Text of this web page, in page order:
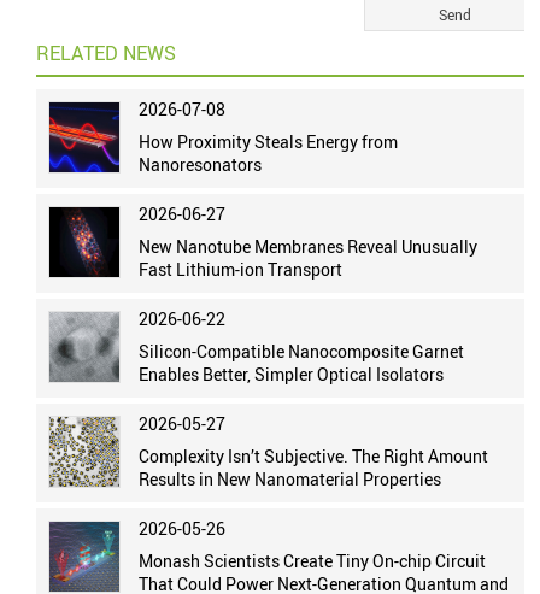
RELATED NEWS
2026-07-08
How Proximity Steals Energy from
Nanoresonators
2026-06-27
New Nanotube Membranes Reveal Unusually
Fast Lithium-ion Transport
2026-06-22
Silicon-Compatible Nanocomposite Garnet
Enables Better, Simpler Optical Isolators
2026-05-27
Complexity Isn’t Subjective. The Right Amount
Results in New Nanomaterial Properties
2026-05-26
Monash Scientists Create Tiny On-chip Circuit
That Could Power Next-Generation Quantum and